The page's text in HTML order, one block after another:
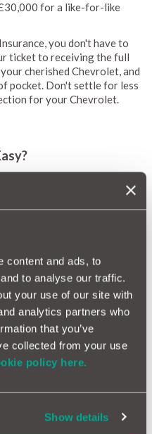
content and ads, to
to analyse our traffic.
your use of our site with
analytics partners who
that you’ve
collected from your use
policy here.
Show details
for a like-for-like
you don't have to
ticket to receiving the full
cherished Chevrolet, and
pocket. Don't settle for less
for your Chevrolet.
the dealership, its market
sense to shield your
GAP insurance policy,
through a
you facing overwhelming
Insurance becomes an
GAP Insurance is available
old (or with up to
It's the intelligent,
to eliminate the risks
policies. With MotorEasy,
protected, and you're free